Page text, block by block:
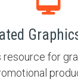
resource for